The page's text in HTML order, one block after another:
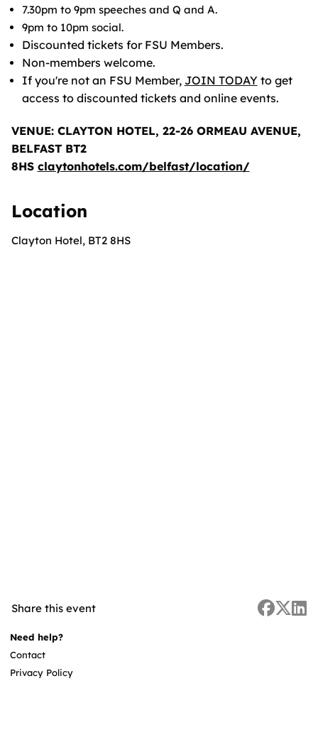
Share this event
7.30pm to 9pm speeches and Q and A.
9pm to 10pm social.
Discounted tickets for FSU Members.
Non-members welcome.
If you're not an FSU Member, JOIN TODAY to get
access to discounted tickets and online events.
VENUE: CLAYTON HOTEL, 22-26 ORMEAU AVENUE,
BELFAST BT2
8HS claytonhotels.com/belfast/location/
Location
Clayton Hotel, BT2 8HS
Need help?
Contact
Privacy Policy